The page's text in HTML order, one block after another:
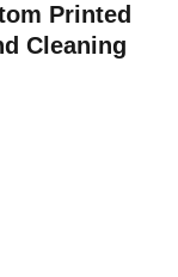
Printed
Cleaning